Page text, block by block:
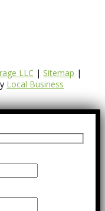
LLC | Sitemap |
Local Business